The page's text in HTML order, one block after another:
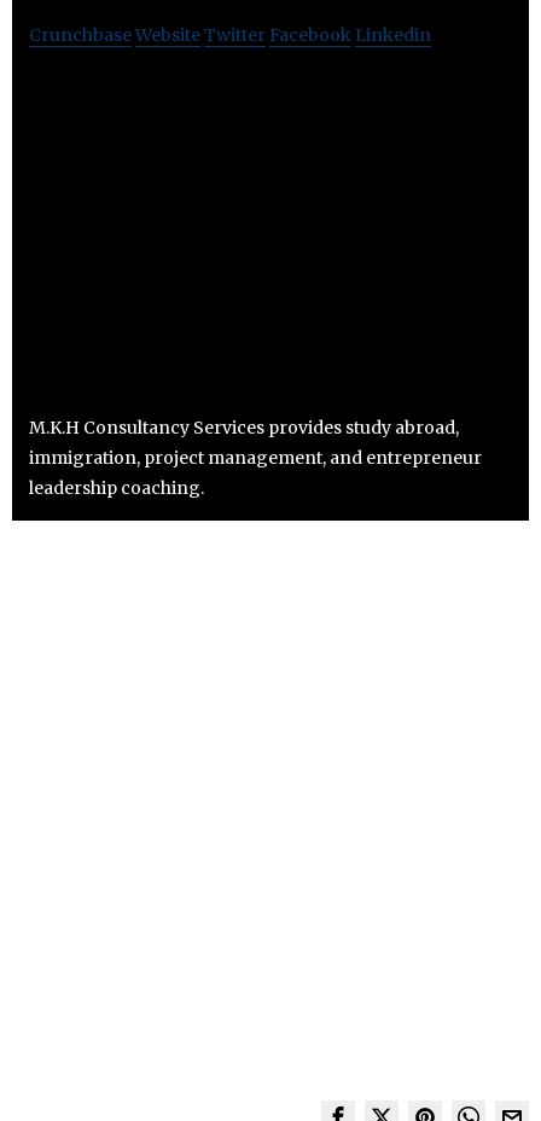
CrunchbaseWebsiteTwitter Facebook Linkedin
M.K.H Consultancy Services provides study abroad,
immigration, project management, and entrepreneur
leadership coaching.